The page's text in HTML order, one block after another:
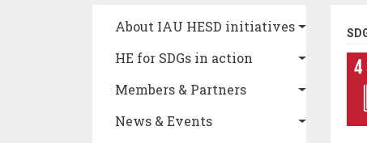
Main navigation
About IAU HESD initiatives
HE for SDGs in action
Members & Partners
News & Events